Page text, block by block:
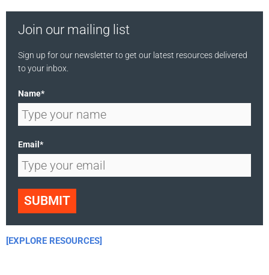
Join our mailing list
Sign up for our newsletter to get our latest resources delivered
to your inbox.
Name*
Email*
SUBMIT
[EXPLORE RESOURCES]